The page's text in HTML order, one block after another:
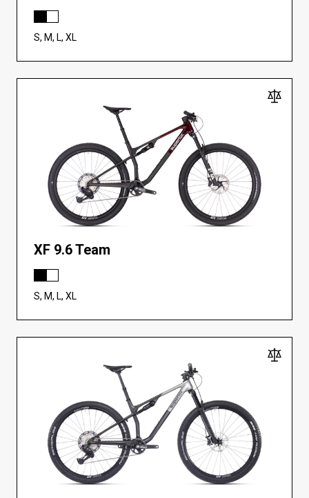
S, M, L, XL
XF 9.6 Team
S, M, L, XL